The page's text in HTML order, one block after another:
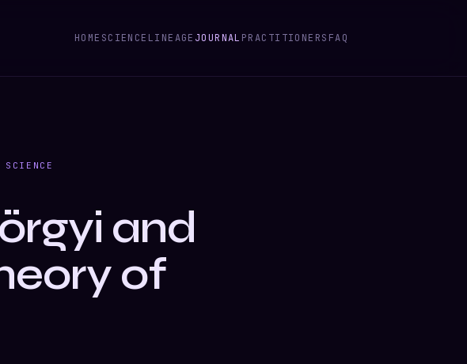
HOME SCIENCE LINEAGE JOURNAL PRACTITIONERS FAQ
and
of